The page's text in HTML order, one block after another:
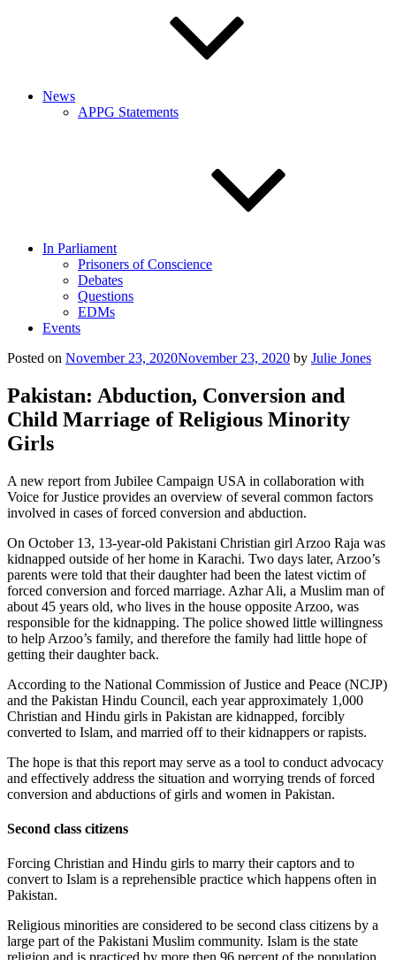
News
APPG Statements
In Parliament
Prisoners of Conscience
Debates
Questions
EDMs
Events
Posted on November 23, 2020November 23, 2020 by Julie Jones
Pakistan: Abduction, Conversion and
Child Marriage of Religious Minority
Girls
A new report from Jubilee Campaign USA in collaboration with
Voice for Justice provides an overview of several common factors
involved in cases of forced conversion and abduction.
On October 13, 13-year-old Pakistani Christian girl Arzoo Raja was
kidnapped outside of her home in Karachi. Two days later, Arzoo’s
parents were told that their daughter had been the latest victim of
forced conversion and forced marriage. Azhar Ali, a Muslim man of
about 45 years old, who lives in the house opposite Arzoo, was
responsible for the kidnapping. The police showed little willingness
to help Arzoo’s family, and therefore the family had little hope of
getting their daughter back.
According to the National Commission of Justice and Peace (NCJP)
and the Pakistan Hindu Council, each year approximately 1,000
Christian and Hindu girls in Pakistan are kidnapped, forcibly
converted to Islam, and married off to their kidnappers or rapists.
The hope is that this report may serve as a tool to conduct advocacy
and effectively address the situation and worrying trends of forced
conversion and abductions of girls and women in Pakistan.
Second class citizens
Forcing Christian and Hindu girls to marry their captors and to
convert to Islam is a reprehensible practice which happens often in
Pakistan.
Religious minorities are considered to be second class citizens by a
large part of the Pakistani Muslim community. Islam is the state